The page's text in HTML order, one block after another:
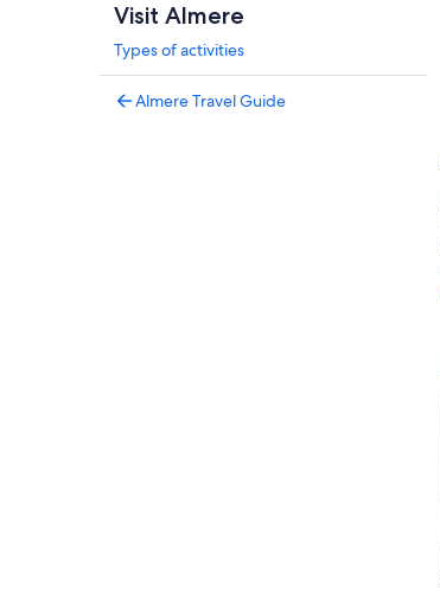
Visit Almere
Types of activities
Almere Travel Guide